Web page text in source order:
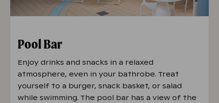
Mon-Fri 4 PM- 10 PM
Sun 2 PM - 8 PM
The kitchen always closes 30 minutes
before closing time.
Pool Bar
Enjoy drinks and snacks in a relaxed
atmosphere, even in your bathrobe. Treat
yourself to a burger, snack basket, or salad
while swimming. The pool bar has a view of the